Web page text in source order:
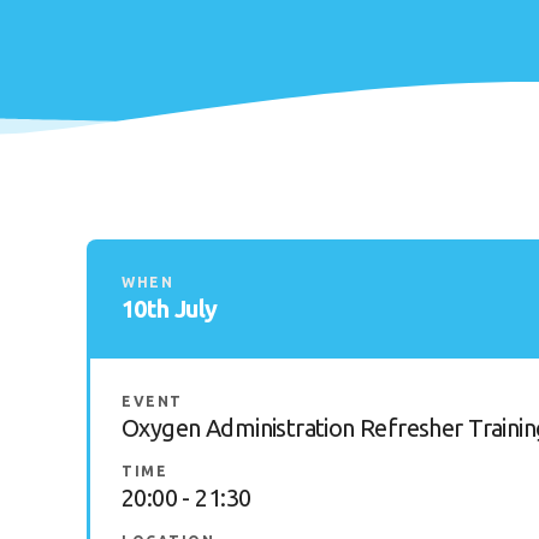
WHEN
10th July
EVENT
Oxygen Administration Refresher
TIME
20:00 - 21:30